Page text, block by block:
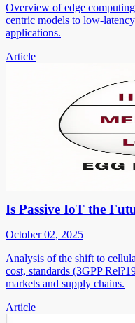
Overview of edge
centric models to low-
applications.
Article
Is Passive IoT the
October 02, 2025
Analysis of the shift to
cost, standards (3GPP
markets and supply chains.
Article